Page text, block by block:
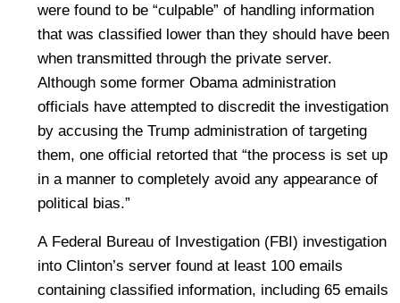
were found to be “culpable” of handling information
that was classified lower than they should have been
when transmitted through the private server.
Although some former Obama administration
officials have attempted to discredit the investigation
by accusing the Trump administration of targeting
them, one official retorted that “the process is set up
in a manner to completely avoid any appearance of
political bias.”
A Federal Bureau of Investigation (FBI) investigation
into Clinton’s server found at least 100 emails
containing classified information, including 65 emails